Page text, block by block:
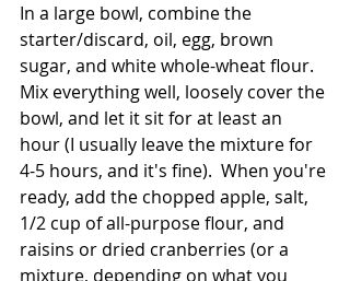
In a large bowl, combine the
starter/discard, oil, egg, brown
sugar, and white whole-wheat flour.
Mix everything well, loosely cover the
bowl, and let it sit for at least an
hour (I usually leave the mixture for
4-5 hours, and it's fine).  When you're
ready, add the chopped apple, salt,
1/2 cup of all-purpose flour, and
raisins or dried cranberries (or a
mixture, depending on what you